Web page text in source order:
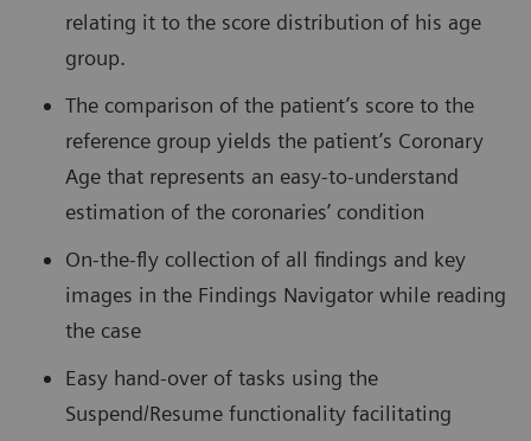
relating it to the score distribution of his age
group.
The comparison of the patient’s score to the
reference group yields the patient’s Coronary
Age that represents an easy-to-understand
estimation of the coronaries’ condition
On-the-fly collection of all findings and key
images in the Findings Navigator while reading
the case
Easy hand-over of tasks using the
Suspend/Resume functionality facilitating